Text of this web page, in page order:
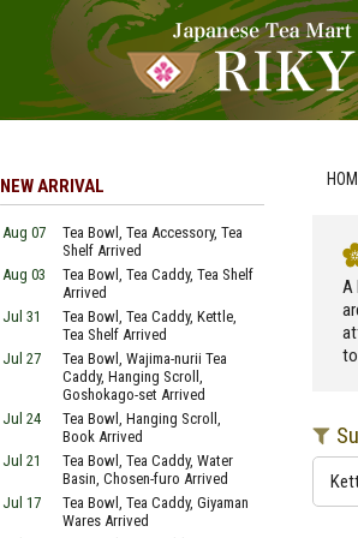
A
NEW ARRIVAL
Aug 07
Tea Bowl, Tea Accessory, Tea
Shelf Arrived
Aug 03
Tea Bowl, Tea Caddy, Tea Shelf
Arrived
Jul 31
Tea Bowl, Tea Caddy, Kettle,
Tea Shelf Arrived
Jul 27
Tea Bowl, Wajima-nurii Tea
Caddy, Hanging Scroll,
Goshokago-set Arrived
Jul 24
Tea Bowl, Hanging Scroll,
Book Arrived
Jul 21
Tea Bowl, Tea Caddy, Water
Basin, Chosen-furo Arrived
Jul 17
Tea Bowl, Tea Caddy, Giyaman
Wares Arrived